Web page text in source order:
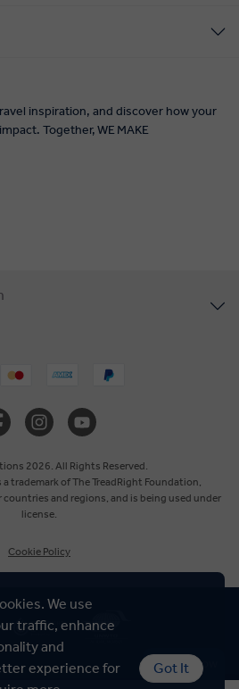
We use
traffic, enhance
and
experience for
Got It
Chat Now
inspiration, and discover how your
Together, WE MAKE
2026. All Rights Reserved.
a trademark of The TreadRight Foundation,
countries and regions, and is being used under
license.
Cookie Policy